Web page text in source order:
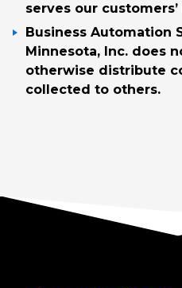
serves our
Business Automation
Minnesota, Inc. does
otherwise distribute
collected to others.